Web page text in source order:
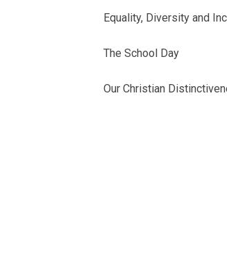
Equality, Diversity and
The School Day
Our Christian